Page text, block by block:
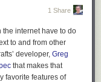
and it benefits long
due to the smaller
iPad app: it's the real
-- wherever you go. I'll
33 Healthy Veggie
1 Share
the internet have to do
to and from other
developer, Greg
that makes that
favorite features of